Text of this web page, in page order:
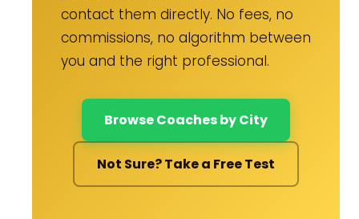
contact them directly. No fees, no
commissions, no algorithm between
you and the right professional.
Browse Coaches by City
Not Sure? Take a Free Test